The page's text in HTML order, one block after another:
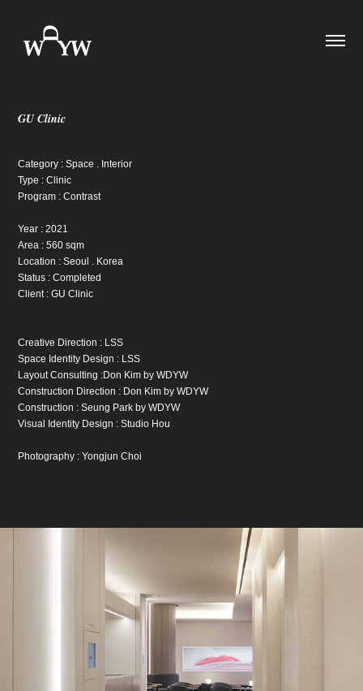
GU Clinic
Category : Space . Interior
Type : Clinic
Program : Contrast
Year : 2021
Area : 560 sqm
Location : Seoul . Korea
Status : Completed
Client : GU Clinic
Creative Direction : LSS
Space Identity Design : LSS
Layout Consulting :Don Kim by WDYW
Construction Direction : Don Kim by WDYW
Construction : Seung Park by WDYW
Visual Identity Design : Studio Hou
Photography : Yongjun Choi